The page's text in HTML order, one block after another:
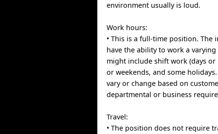
environment usually is loud.
Work hours:
• This is a full-time position. The
have the ability to work a
might include shift work (days or
or weekends, and some
vary or change based on
departmental or business
Travel:
• The position does not require